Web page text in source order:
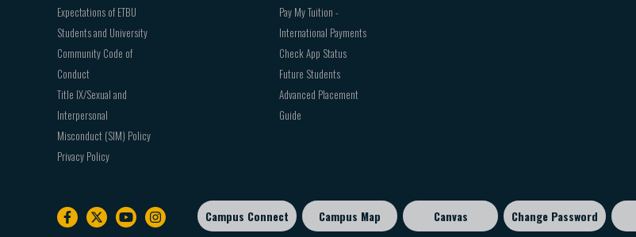
Expectations of ETBU
Students and University
Community Code of
Conduct
Title IX/Sexual and
Interpersonal
Misconduct (SIM) Policy
Privacy Policy
Pay My Tuition -
International Payments
Check App Status
Future Students
Advanced Placement
Guide
Footer Campus Connect Campus Map Canvas Change Password